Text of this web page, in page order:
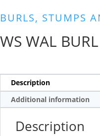
BURLS, STUMPS
WS WAL
Description
Additional information
Description